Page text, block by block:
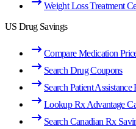
Weight Loss Treatment
US Drug Savings
Compare Medication
Search Drug Coupons
Search Patient Assistance
Lookup Rx Advantage
Search Canadian Rx